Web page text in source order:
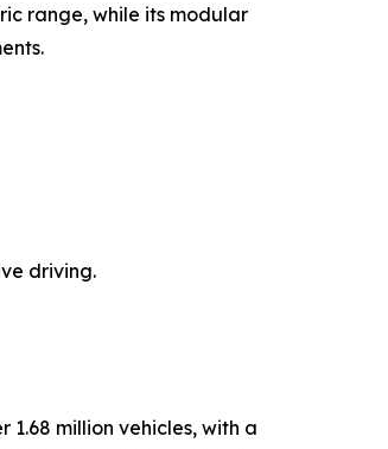
range, while its modular
driving.
1.68 million vehicles, with a